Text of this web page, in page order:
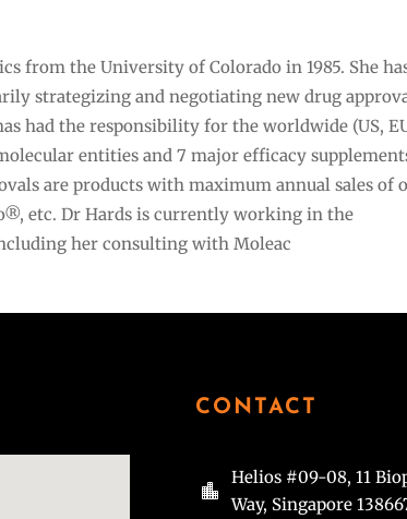
from the University of Colorado in 1985. She
strategizing and negotiating new drug
had the responsibility for the worldwide (US,
entities and 7 major efficacy
are products with maximum annual sales of
etc. Dr Hards is currently working in the
her consulting with Moleac
CONTACT

Helios #09-08, 11
Way, Singapore